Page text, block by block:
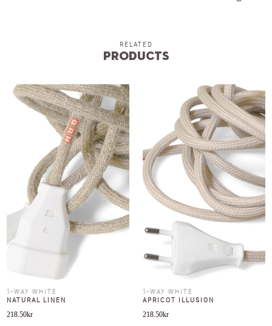
RELATED
Products
1-WAY WHITE
NATURAL LINEN
218.50kr
1-WAY WHITE
APRICOT ILLUSION
218.50kr